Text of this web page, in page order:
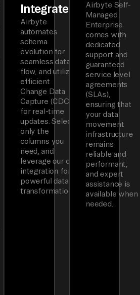
Integrated
Airbyte
automates
schema
evolution for
seamless data
flow, and utilizes
efficient
Change Data
Capture (CDC)
for real-time
updates. Select
only the
columns you
need, and
leverage our dbt
integration for
powerful data
transformations.
Airbyte Self-
Managed
Enterprise
comes with
dedicated
support and
guaranteed
service level
agreements
(SLAs),
ensuring that
your data
movement
infrastructure
remains
reliable and
performant,
and expert
assistance is
available when
needed.